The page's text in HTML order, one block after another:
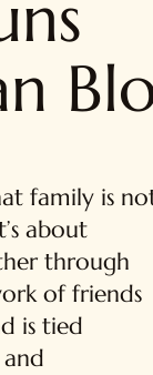
family is
about
through
of friends
is tied